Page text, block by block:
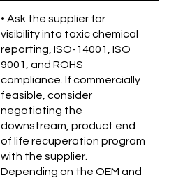
• Ask the supplier for
visibility into toxic chemical
reporting, ISO-14001, ISO
9001, and ROHS
compliance. If commercially
feasible, consider
negotiating the
downstream, product end
of life recuperation program
with the supplier.
Depending on the OEM and